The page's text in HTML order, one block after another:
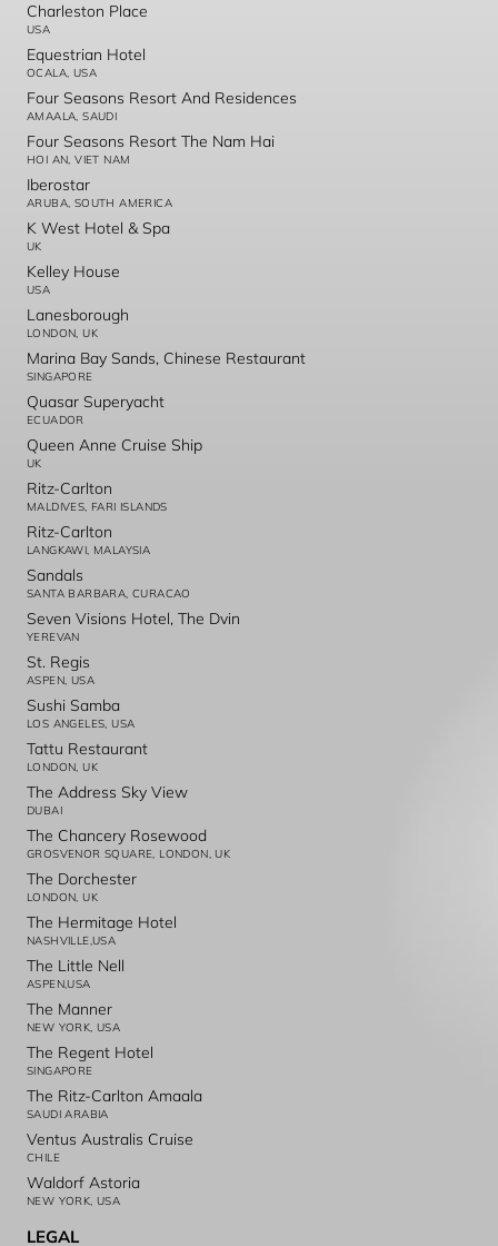
Charleston Place
USA
Equestrian Hotel
OCALA, USA
Four Seasons Resort And Residences
AMAALA, SAUDI
Four Seasons Resort The Nam Hai
HOI AN, VIET NAM
Iberostar
ARUBA, SOUTH AMERICA
K West Hotel & Spa
UK
Kelley House
USA
Lanesborough
LONDON, UK
Marina Bay Sands, Chinese Restaurant
SINGAPORE
Quasar Superyacht
ECUADOR
Queen Anne Cruise Ship
UK
Ritz-Carlton
MALDIVES, FARI ISLANDS
Ritz-Carlton
LANGKAWI, MALAYSIA
Sandals
SANTA BARBARA, CURACAO
Seven Visions Hotel, The Dvin
YEREVAN
St. Regis
ASPEN, USA
Sushi Samba
LOS ANGELES, USA
Tattu Restaurant
LONDON, UK
The Address Sky View
DUBAI
The Chancery Rosewood
GROSVENOR SQUARE, LONDON, UK
The Dorchester
LONDON, UK
The Hermitage Hotel
NASHVILLE,USA
The Little Nell
ASPEN,USA
The Manner
NEW YORK, USA
The Regent Hotel
SINGAPORE
The Ritz-Carlton Amaala
SAUDI ARABIA
Ventus Australis Cruise
CHILE
Waldorf Astoria
NEW YORK, USA
LEGAL